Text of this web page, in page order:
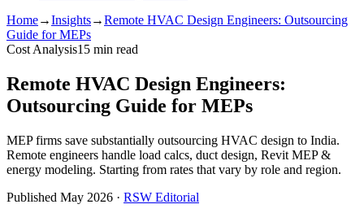
Home→Insights→Remote HVAC Design Engineers: Outsourcing
Guide for MEPs
Cost Analysis15 min read
Remote HVAC Design Engineers:
Outsourcing Guide for MEPs
MEP firms save substantially outsourcing HVAC design to India.
Remote engineers handle load calcs, duct design, Revit MEP &
energy modeling. Starting from rates that vary by role and region.
Published May 2026 · RSW Editorial